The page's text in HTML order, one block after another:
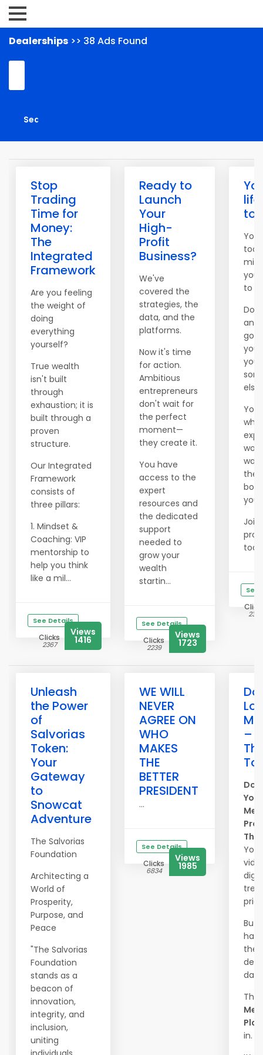
Dealerships >> 38 Ads Found
Stop
Trading
Time for
Money:
The
Integrated
Framework
Are you feeling
the weight of
doing
everything
yourself?
True wealth
isn't built
through
exhaustion; it is
built through a
proven
structure.
Our Integrated
Framework
consists of
three pillars:
1. Mindset &
Coaching: VIP
mentorship to
help you think
like a mil...
See Details
Clicks
2367
Views
1416
Ready to
Launch
Your
High-
Profit
Business?
We've
covered the
strategies, the
data, and the
platforms.
Now it's time
for action.
Ambitious
entrepreneurs
don't wait for
the perfect
moment—
they create it.
You have
access to the
expert
resources and
the dedicated
support
needed to
grow your
wealth
startin...
See Details
Clicks
2239
Views
1723
You
you
to
go
you
else.
You
you.
Join
See
2315
Unleash
the Power
of
Salvorias
Token:
Your
Gateway
to
Snowcat
Adventure
The Salvorias
Foundation
Architecting a
World of
Prosperity,
Purpose, and
Peace
"The Salvorias
Foundation
stands as a
beacon of
innovation,
integrity, and
inclusion,
uniting
WE WILL
NEVER
AGREE ON
WHO
MAKES
THE
BETTER
PRESIDENT
...
See Details
Clicks
6834
Views
1985
–
Your
But
in.